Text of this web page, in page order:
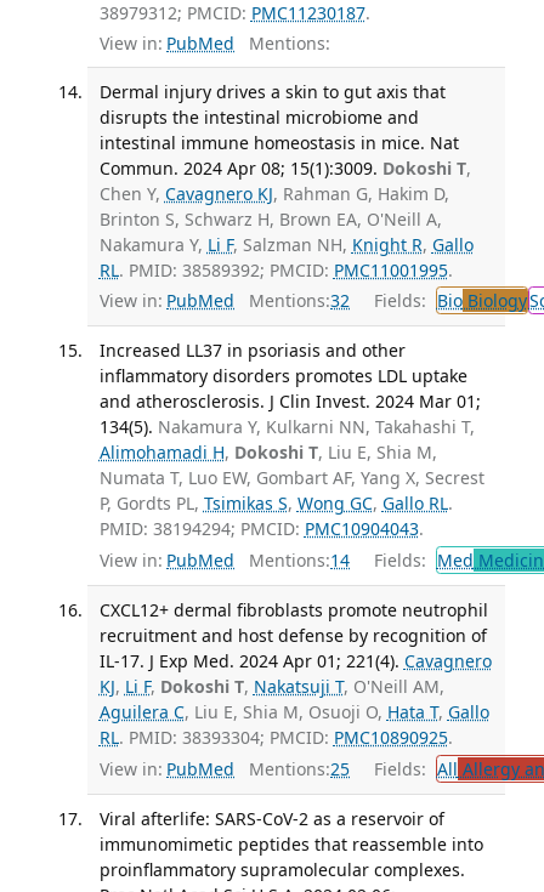
38979312; PMCID: PMC11230187.
View in: PubMed Mentions:
Dermal injury drives a skin to gut axis that
disrupts the intestinal microbiome and
intestinal immune homeostasis in mice. Nat
Commun. 2024 Apr 08; 15(1):3009. Dokoshi T,
Chen Y, Cavagnero KJ, Rahman G, Hakim D,
Brinton S, Schwarz H, Brown EA, O'Neill A,
Nakamura Y, Li F, Salzman NH, Knight R, Gallo
RL. PMID: 38589392; PMCID: PMC11001995.
View in: PubMed Mentions:32 Fields: BioBiology
Increased LL37 in psoriasis and other
inflammatory disorders promotes LDL uptake
and atherosclerosis. J Clin Invest. 2024 Mar 01;
134(5). Nakamura Y, Kulkarni NN, Takahashi T,
Alimohamadi H, Dokoshi T, Liu E, Shia M,
Numata T, Luo EW, Gombart AF, Yang X, Secrest
P, Gordts PL, Tsimikas S, Wong GC, Gallo RL.
PMID: 38194294; PMCID: PMC10904043.
View in: PubMed Mentions:14 Fields: Med
CXCL12+ dermal fibroblasts promote neutrophil
recruitment and host defense by recognition of
IL-17. J Exp Med. 2024 Apr 01; 221(4). Cavagnero
KJ, Li F, Dokoshi T, Nakatsuji T, O'Neill AM,
Aguilera C, Liu E, Shia M, Osuoji O, Hata T, Gallo
RL. PMID: 38393304; PMCID: PMC10890925.
View in: PubMed Mentions:25 Fields: All Allergy
Viral afterlife: SARS-CoV-2 as a reservoir of
immunomimetic peptides that reassemble into
proinflammatory supramolecular complexes.